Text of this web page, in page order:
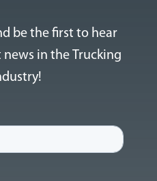
be the first to hear
in the Trucking